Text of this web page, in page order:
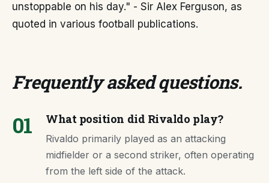
unstoppable on his day." - Sir Alex Ferguson, as
quoted in various football publications.
Frequently asked questions.
01 What position did Rivaldo play?
Rivaldo primarily played as an attacking
midfielder or a second striker, often operating
from the left side of the attack.